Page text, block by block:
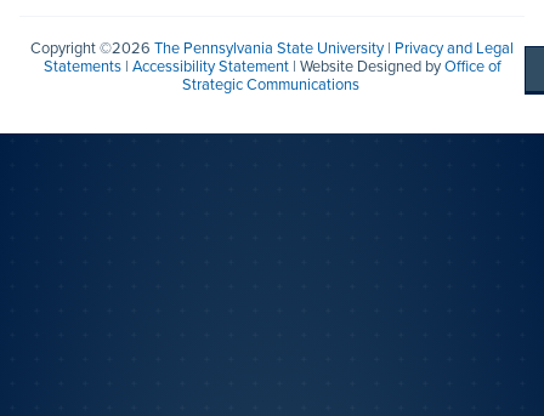
Copyright ©2026 The Pennsylvania State University | Privacy and Legal
Statements| Accessibility Statement| Website Designed byOffice of
Strategic Communications